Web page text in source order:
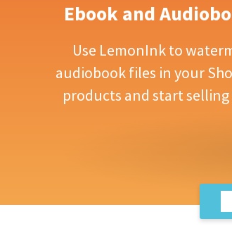
Ebook and
Use LemonInk to
audiobook files in your
products and start